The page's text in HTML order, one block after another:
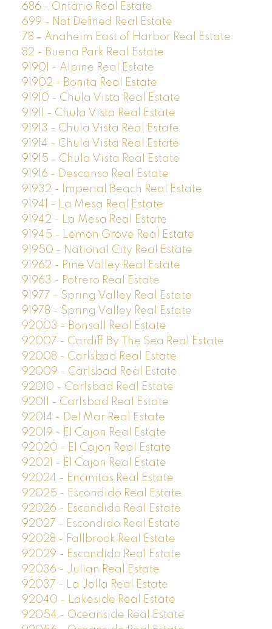
686 - Ontario Real Estate
699 - Not Defined Real Estate
78 - Anaheim East of Harbor Real Estate
82 - Buena Park Real Estate
91901 - Alpine Real Estate
91902 - Bonita Real Estate
91910 - Chula Vista Real Estate
91911 - Chula Vista Real Estate
91913 - Chula Vista Real Estate
91914 - Chula Vista Real Estate
91915 - Chula Vista Real Estate
91916 - Descanso Real Estate
91932 - Imperial Beach Real Estate
91941 - La Mesa Real Estate
91942 - La Mesa Real Estate
91945 - Lemon Grove Real Estate
91950 - National City Real Estate
91962 - Pine Valley Real Estate
91963 - Potrero Real Estate
91977 - Spring Valley Real Estate
91978 - Spring Valley Real Estate
92003 - Bonsall Real Estate
92007 - Cardiff By The Sea Real Estate
92008 - Carlsbad Real Estate
92009 - Carlsbad Real Estate
92010 - Carlsbad Real Estate
92011 - Carlsbad Real Estate
92014 - Del Mar Real Estate
92019 - El Cajon Real Estate
92020 - El Cajon Real Estate
92021 - El Cajon Real Estate
92024 - Encinitas Real Estate
92025 - Escondido Real Estate
92026 - Escondido Real Estate
92027 - Escondido Real Estate
92028 - Fallbrook Real Estate
92029 - Escondido Real Estate
92036 - Julian Real Estate
92037 - La Jolla Real Estate
92040 - Lakeside Real Estate
92054 - Oceanside Real Estate